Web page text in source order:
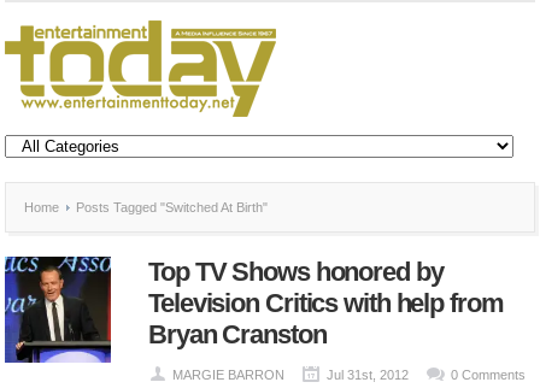
Home Posts Tagged "Switched At Birth"
Top TV Shows honored by
Television Critics with help from
Bryan Cranston
MARGIE BARRON Jul 31st, 2012 0 Comments